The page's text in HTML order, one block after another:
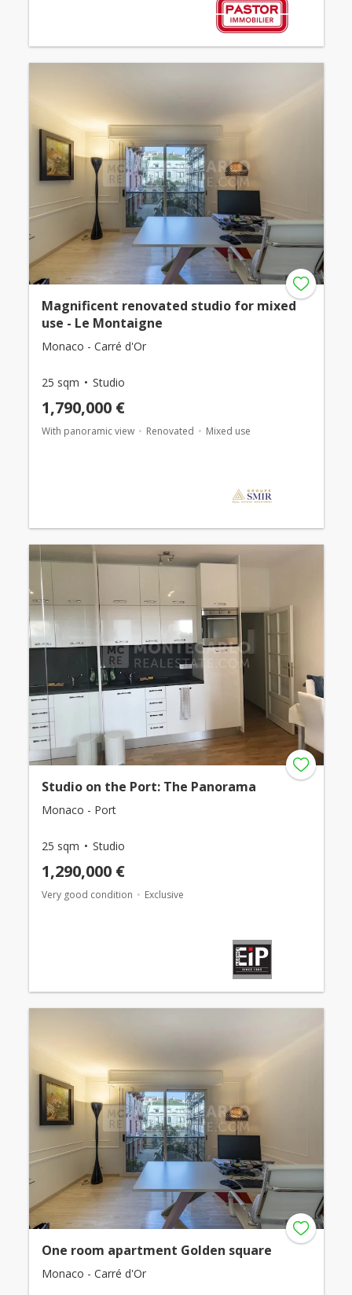
Magnificent renovated studio for mixed
use - Le Montaigne
Monaco - Carré d'Or
25 sqm Studio
1,790,000 €
With panoramic view Renovated Mixed use
Studio on the Port: The Panorama
Monaco - Port
25 sqm Studio
1,290,000 €
Very good condition Exclusive
One room apartment Golden square
Monaco - Carré d'Or